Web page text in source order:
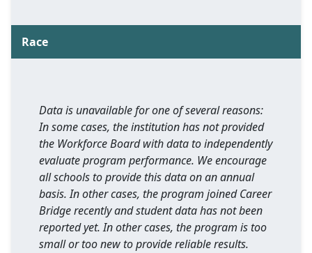
Race
Data is unavailable for one of several reasons:
In some cases, the institution has not provided
the Workforce Board with data to independently
evaluate program performance. We encourage
all schools to provide this data on an annual
basis. In other cases, the program joined Career
Bridge recently and student data has not been
reported yet. In other cases, the program is too
small or too new to provide reliable results.